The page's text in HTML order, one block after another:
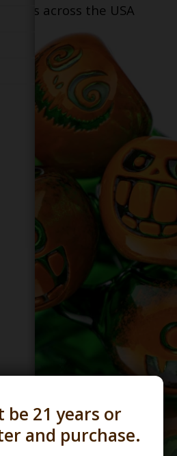
be 21 years or
and purchase.
across the USA